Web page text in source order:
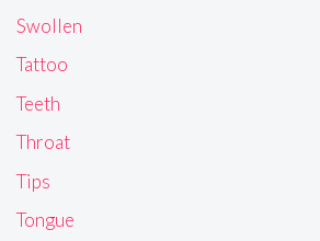
Swollen
Tattoo
Teeth
Throat
Tips
Tongue